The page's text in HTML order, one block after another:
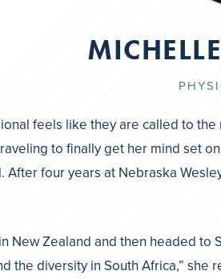
feels like they are called to
to finally get her mind set
After four years at Nebraska
New Zealand and then headed to
the diversity in South Africa,”